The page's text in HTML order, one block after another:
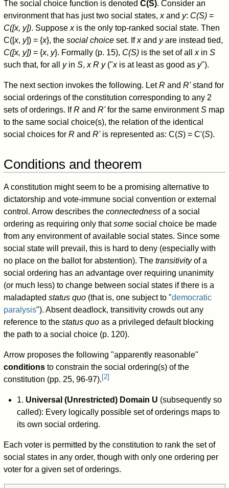
The social choice function is denotedC(S). Consider an
environment that has just two social states,xand y: C(S) =
C([x, y]). Supposexis the only top-ranked social state. Then
C([x, y]) = {x}, thesocial choice set. Ifxand yare instead tied,
C([x, y]) = {x, y}. Formally (p. 15), C(S) is the set of allxinS
such that, for all yinS,x R y("xis at least as good as y").
The next section invokes the following. LetR andR'stand for
social orderings of the constitution corresponding to any 2
sets of orderings. IfR andR'for the same environmentS map
to the same social choice(s), the relation of the identical
social choices forR andR' is represented as: C(S) = C'(S).
Conditions and theorem
A constitution might seem to be a promising alternative to
dictatorship and vote-immune social convention or external
control. Arrow describes theconnectedness of a social
ordering as requiring only thatsome social choice be made
from any environment of available social states. Since some
social state will prevail, this is hard to deny (especially with
no place on the ballot for abstention). Thetransitivityof a
social ordering has an advantage over requiring unanimity
(or much less) to change between social states if there is a
maladaptedstatus quo (that is, one subject to "democratic
paralysis"). Absent deadlock, transitivity crowds out any
reference to thestatus quo as a privileged default blocking
the path to a social choice (p. 120).
Arrow proposes the following "apparently reasonable"
conditions to constrain the social ordering(s) of the
constitution (pp. 25, 96-97). [2]
1. Universal (Unrestricted) Domain U (subsequently so
called): Every logically possible set of orderings maps to
its own social ordering.
Each voter is permitted by the constitution to rank the set of
social states in any order, though with only one ordering per
voter for a given set of orderings.